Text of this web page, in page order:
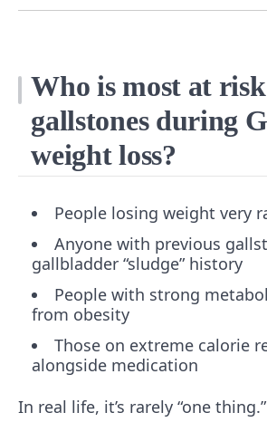
Who is most at
gallstones during
weight loss?
People losing weight very
Anyone with previous
gallbladder “sludge” history
People with strong
from obesity
Those on extreme calorie
alongside medication
In real life, it’s rarely “one